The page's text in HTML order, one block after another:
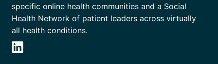
specific online health communities and a Social
Health Network of patient leaders across virtually
all health conditions.